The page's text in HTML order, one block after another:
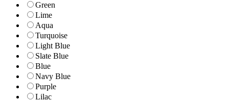
Green
Lime
Aqua
Turquoise
Light Blue
Slate Blue
Blue
Navy Blue
Purple
Lilac